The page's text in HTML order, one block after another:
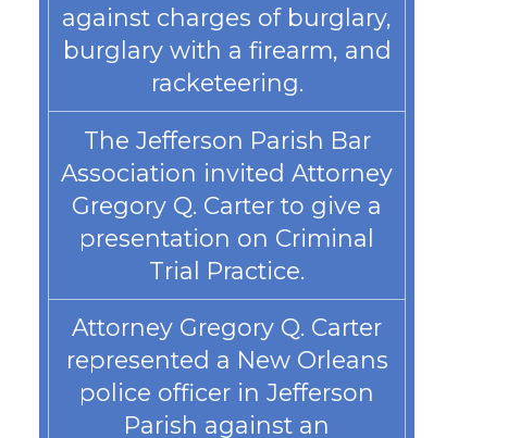
against charges of burglary,
burglary with a firearm, and
racketeering.
The Jefferson Parish Bar
Association invited Attorney
Gregory Q. Carter to give a
presentation on Criminal
Trial Practice.
Attorney Gregory Q. Carter
represented a New Orleans
police officer in Jefferson
Parish against an